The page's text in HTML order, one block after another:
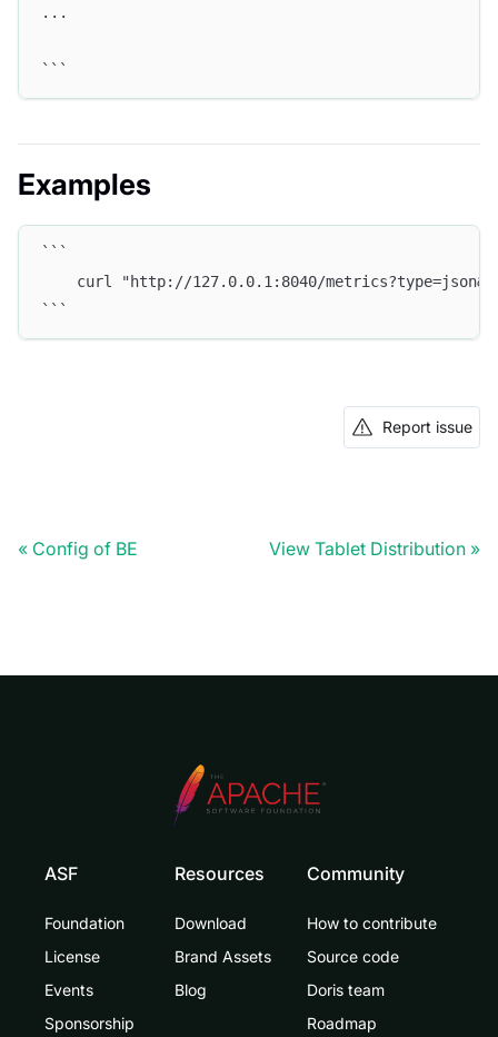
...
```
Examples
```
curl "http://127.0.0.1:8040/
```
Report issue
Config of BE View Tablet Distribution
ASF
Foundation
License
Events
Sponsorship
Resources
Download
Brand Assets
Blog
Community
How to contribute
Source code
Doris team
Roadmap